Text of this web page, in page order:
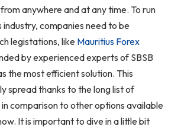
anywhere and at any time. To run
industry, companies need to be
legistations, like Mauritius Forex
by experienced experts of SBSB
the most efficient solution. This
spread thanks to the long list of
comparison to other options available
It is important to dive in a little bit